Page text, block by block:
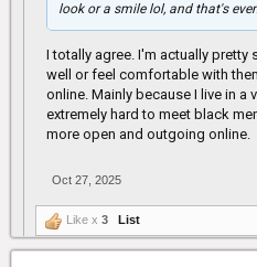
look or a smile lol, and that's
I totally agree. I'm actually pretty
well or feel comfortable with
online. Mainly because I live in a
extremely hard to meet black
more open and outgoing online.
Oct 27, 2025
Like x 3 List